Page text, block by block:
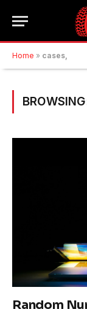
Home » cases,
Random